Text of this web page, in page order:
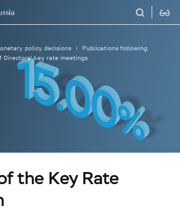
policy decisions
Publications following
Directors’ key rate meetings
the Key Rate